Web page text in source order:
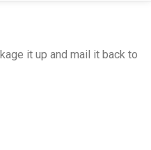
it up and mail it back to